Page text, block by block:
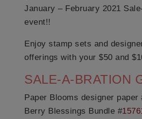
January – February 2021
event!!
Enjoy stamp sets and
offerings with your $50 and
SALE-A-BRATION
Paper Blooms designer paper
Berry Blessings Bundle #